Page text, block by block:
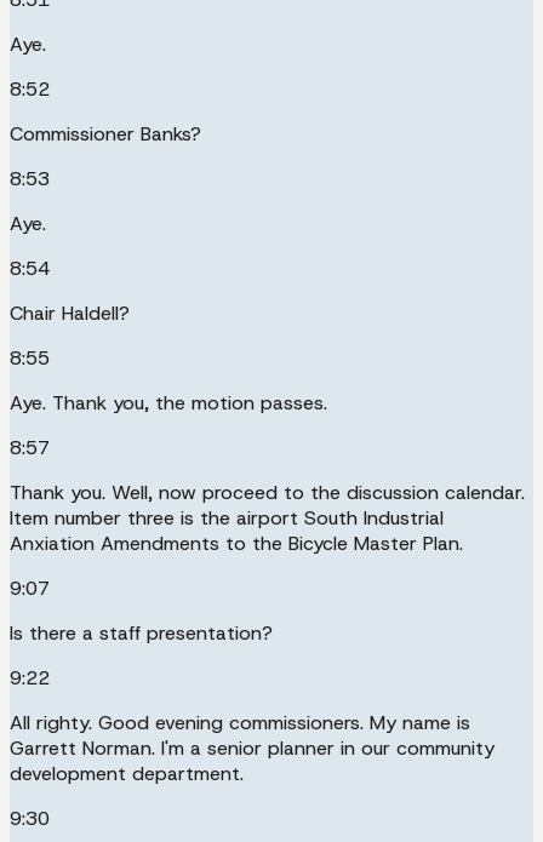
Aye.
8:52
Commissioner Banks?
8:53
Aye.
8:54
Chair Haldell?
8:55
Aye. Thank you, the motion passes.
8:57
Thank you. Well, now proceed to the discussion calendar.
Item number three is the airport South Industrial
Anxiation Amendments to the Bicycle Master Plan.
9:07
Is there a staff presentation?
9:22
All righty. Good evening commissioners. My name is
Garrett Norman. I'm a senior planner in our community
development department.
9:30